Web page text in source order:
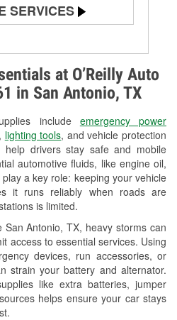
at O’Reilly Auto
in San Antonio, TX
include emergency power
lighting tools, and vehicle protection
drivers stay safe and mobile
automotive fluids, like engine oil,
a key role: keeping your vehicle
it runs reliably when roads are
is limited.
Antonio, TX, heavy storms can
access to essential services. Using
devices, run accessories, or
strain your battery and alternator.
like extra batteries, jumper
helps ensure your car stays
SERVICES
Testing
Light Testing
Recycling
Installation
Resurfacing